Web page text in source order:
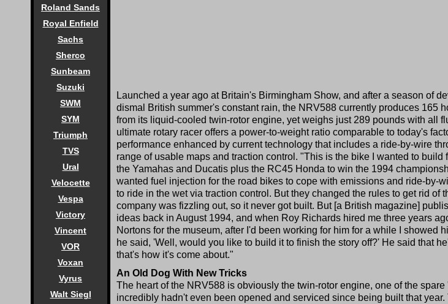
Roland Sands
Royal Enfield
Sachs
Sherco
Sunbeam
Suzuki
SWM
SYM
Triumph
TVS
Ural
Velocette
Vespa
Victory
Vincent
VOR
Voxan
Vyrus
Walt Siegl
Launched a year ago at Britain's Birmingham Show, and after a season of
dismal British summer's constant rain, the NRV588 currently produces 165
from its liquid-cooled twin-rotor engine, yet weighs just 289 pounds with all
ultimate rotary racer offers a power-to-weight ratio comparable to today's
performance enhanced by current technology that includes a ride-by-wire
range of usable maps and traction control. "This is the bike I wanted to build
the Yamahas and Ducatis plus the RC45 Honda to win the 1994
wanted fuel injection for the road bikes to cope with emissions and ride-by-
to ride in the wet via traction control. But they changed the rules to get rid of
company was fizzling out, so it never got built. But [a British magazine]
ideas back in August 1994, and when Roy Richards hired me three years
Nortons for the museum, after I'd been working for him for a while I showed
he said, 'Well, would you like to build it to finish the story off?' He said that
that's how it's come about."
An Old Dog With New Tricks
The heart of the NRV588 is obviously the twin-rotor engine, one of the
incredibly hadn't even been opened and serviced since being built that